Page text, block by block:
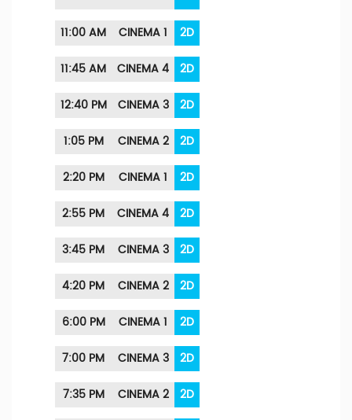
11:00 AM
CINEMA 1
2D
11:45 AM
CINEMA 4
2D
12:40 PM
CINEMA 3
2D
1:05 PM
CINEMA 2
2D
2:20 PM
CINEMA 1
2D
2:55 PM
CINEMA 4
2D
3:45 PM
CINEMA 3
2D
4:20 PM
CINEMA 2
2D
6:00 PM
CINEMA 1
2D
7:00 PM
CINEMA 3
2D
7:35 PM
CINEMA 2
2D